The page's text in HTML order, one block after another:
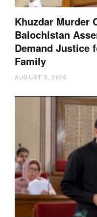
Khuzdar Murder
Balochistan
Demand Justice
Family
AUGUST 5, 2026